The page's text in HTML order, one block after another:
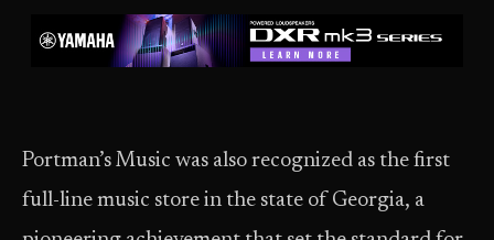
Portman’s Music was also recognized as the first
full-line music store in the state of Georgia, a